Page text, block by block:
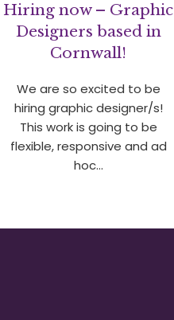
Hiring now – Graphic
Designers based in
Cornwall!
We are so excited to be
hiring graphic designer/s!
This work is going to be
flexible, responsive and ad
hoc…